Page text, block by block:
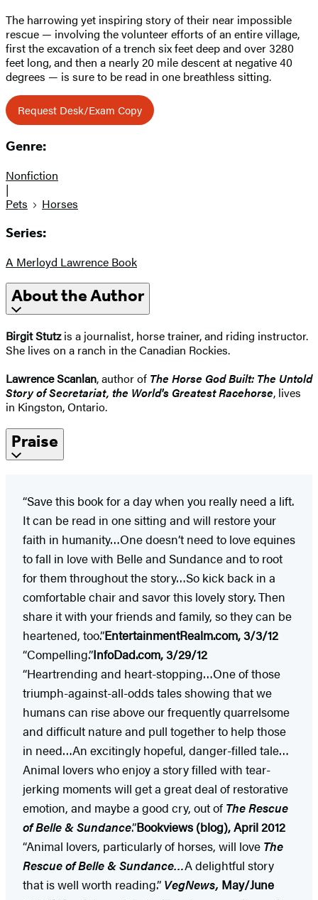
The harrowing yet inspiring story of their near impossible
rescue — involving the volunteer efforts of an entire village,
first the excavation of a trench six feet deep and over 3280
feet long, and then a nearly 20 mile descent at negative 40
degrees — is sure to be read in one breathless sitting.
Request Desk/Exam Copy
Genre:
Nonfiction
|
Pets
Horses
Series:
A Merloyd Lawrence Book
About the Author
Birgit Stutzis a journalist, horse trainer, and riding instructor.
She lives on a ranch in the Canadian Rockies.
Lawrence Scanlan, author of The Horse God Built: The Untold
Story of Secretariat, the World's Greatest Racehorse, lives
in Kingston, Ontario.
Praise
“Save this book for a day when you really need a lift.
It can be read in one sitting and will restore your
faith in humanity…One doesn’t need to love equines
to fall in love with Belle and Sundance and to root
for them throughout the story…So kick back in a
comfortable chair and savor this lovely story. Then
share it with your friends and family, so they can be
heartened, too.”EntertainmentRealm.com, 3/3/12
“Compelling.”InfoDad.com, 3/29/12
“Heartrending and heart-stopping…One of those
triumph-against-all-odds tales showing that we
humans can rise above our frequently quarrelsome
and difficult nature and pull together to help those
in need…An excitingly hopeful, danger-filled tale…
Animal lovers who enjoy a story filled with tear-
jerking moments will get a great deal of restorative
emotion, and maybe a good cry, out of The Rescue
of Belle & Sundance.”Bookviews (blog), April 2012
“Animal lovers, particularly of horses, will love The
Rescue of Belle & Sundance…A delightful story
that is well worth reading.” VegNews, May/June